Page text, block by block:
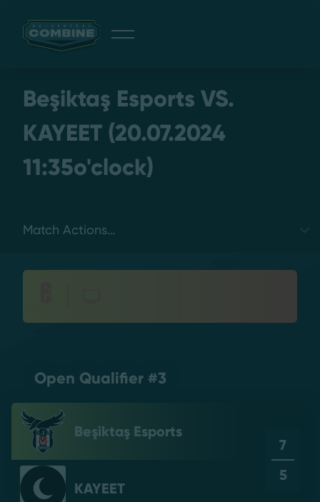
Giveaway
Discord
Beşiktaş Esports VS.
KAYEET (20.07.2024
11:35o'clock)
Open Qualifier #3
Beşiktaş Esports
KAYEET
7
5